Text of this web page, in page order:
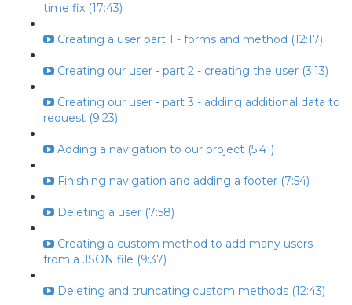
time fix (17:43)
Creating a user part 1 - forms and method (12:17)
Creating our user - part 2 - creating the user (3:13)
Creating our user - part 3 - adding additional data to
request (9:23)
Adding a navigation to our project (5:41)
Finishing navigation and adding a footer (7:54)
Deleting a user (7:58)
Creating a custom method to add many users
from a JSON file (9:37)
Deleting and truncating custom methods (12:43)